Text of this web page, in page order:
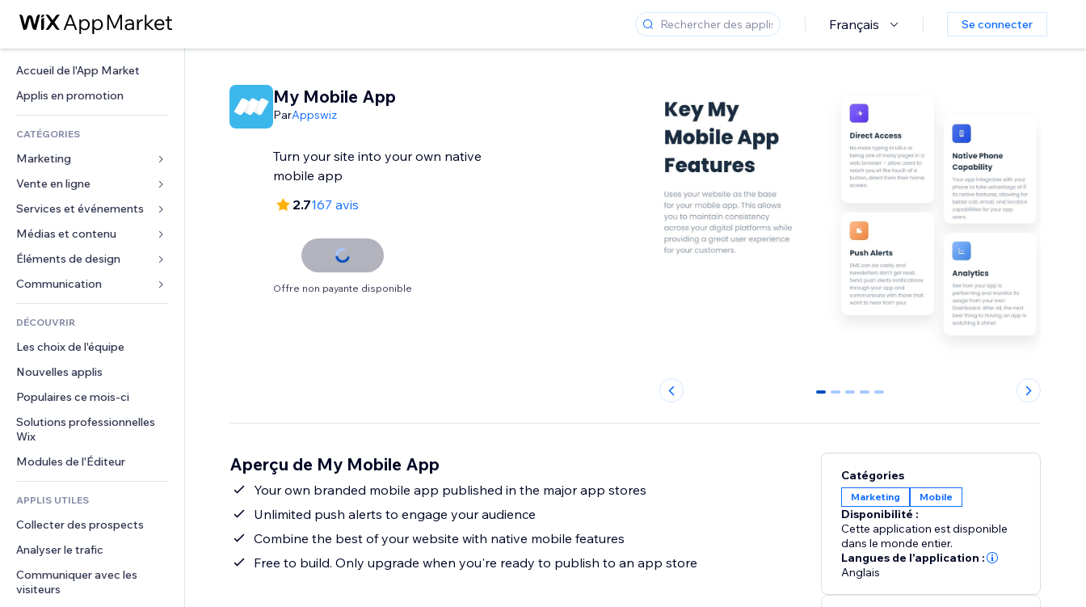
Français Se connecter
Accueil de l'App Market
Applis en promotion
CATÉGORIES
Marketing
Publicités
Mobile
Données analytiques
Réseaux sociaux
Classement de sites
E-mail
Vente en ligne
Applis pour les boutiques
Expédition et livraison
Boutons Vente
Comptabilité
Coupons et fidélisation
Solutions d'entreposage
Financement participatif
Alimentation et boissons
Services et événements
Hôtels
Événements
Restaurants
Immobilier
Réservations
Médias et contenu
Galerie
Musique
Podcasts
Photographie
Vidéo
PDF
Partage de fichiers
Actualités
Services de contenu
Effets de texte
Éléments de design
Cartes et navigation
Confidentialité
Horloge
Modèles de pages
Effets sur images
Boutons et menus
Bannières et badges
Calculateurs
Rechercher
Formulaires
Sondages
Chat
Commentaires
Téléphone
Communauté
Avis et commentaires
DÉCOUVRIR
Les choix de l'équipe
Nouvelles applis
Populaires ce mois‑ci
Solutions professionnelles
Wix
Modules de l'Éditeur
APPLIS UTILES
Collecter des prospects
Analyser le trafic
Communiquer avec les
visiteurs
My Mobile App
ParAppswiz
Turn your site into your own native
mobile app
2.7167 avis
Offre non payante disponible
0 1 2 3 4
Aperçu de My Mobile App
Your own branded mobile app published in the major app stores
Unlimited push alerts to engage your audience
Combine the best of your website with native mobile features
Free to build. Only upgrade when you're ready to publish to an app store
Catégories
Marketing Mobile
Disponibilité :
Cette application est disponible
dans le monde entier.
Langues de l'application :
Anglais